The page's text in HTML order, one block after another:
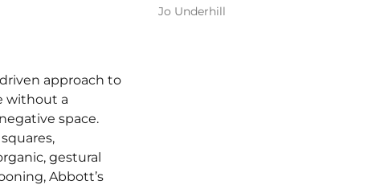
Jo Underhill
approach to
without a
space.
gestural
Abbott’s